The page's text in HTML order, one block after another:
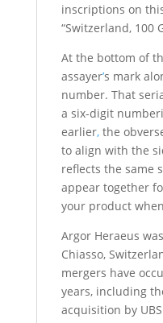
inscriptions on
“Switzerland, 100
At the bottom of
assayer’s mark
number. That
a six-digit
earlier,the
to align with the
reflects the same
appear together
your product
Argor Heraeus
Chiasso,
mergers have
years, including
acquisition by